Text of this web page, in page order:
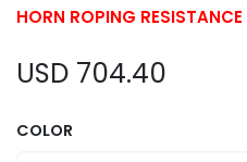
HORN ROPING
USD 704.40
COLOR